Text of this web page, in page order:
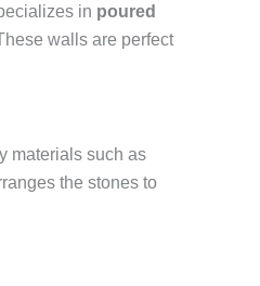
in poured
walls are perfect
materials such as
the stones to